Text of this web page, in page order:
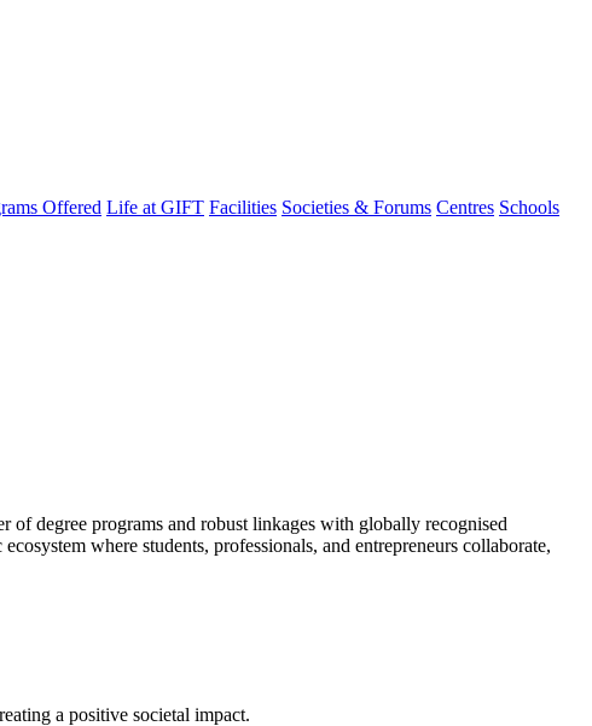
Offered Life at GIFT Facilities Societies & Forums Centres Schools
degree programs and robust linkages with globally recognised
where students, professionals, and entrepreneurs collaborate,
a positive societal impact.